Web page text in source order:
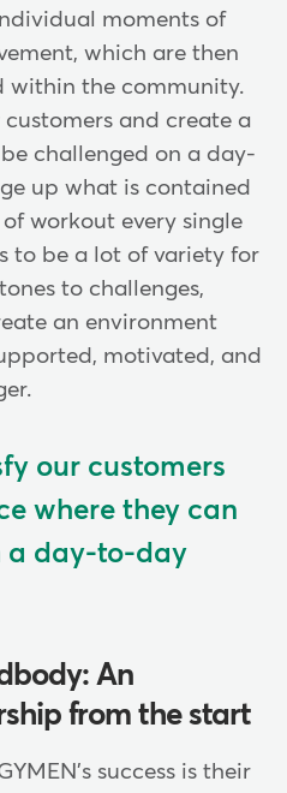
moments of
which are then
within the community.
and create a
challenged on a day-
up what is contained
workout every single
to be a lot of variety for
to challenges,
an environment
motivated, and
our customers
where they can
a day-to-day
An
from the start
success is their